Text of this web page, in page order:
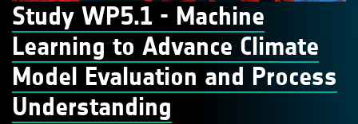
Study WP5.1 - Machine
Learning to Advance Climate
Model Evaluation and Process
Understanding